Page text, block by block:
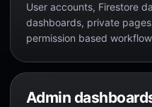
User accounts, Firestore
dashboards, private
permission based
Admin